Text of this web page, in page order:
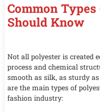
Common
Should Know
Not all polyester is created
process and chemical
smooth as silk, as sturdy
are the main types of
fashion industry: